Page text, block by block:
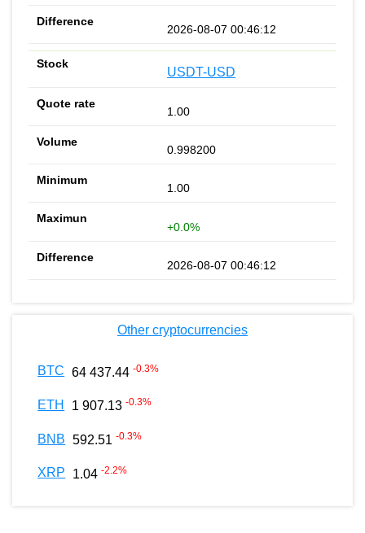
2026-08-07 00:46:12
USDT-USD
1.00
0.998200
1.00
+0.0%
2026-08-07 00:46:12
Other cryptocurrencies
BTC 64 437.44 -0.3%
ETH 1 907.13 -0.3%
BNB 592.51 -0.3%
XRP 1.04 -2.2%